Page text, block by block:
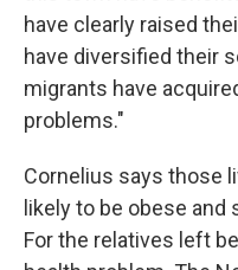
have clearly raised
have diversified their
migrants have
problems."
Cornelius says those
likely to be obese
For the relatives left